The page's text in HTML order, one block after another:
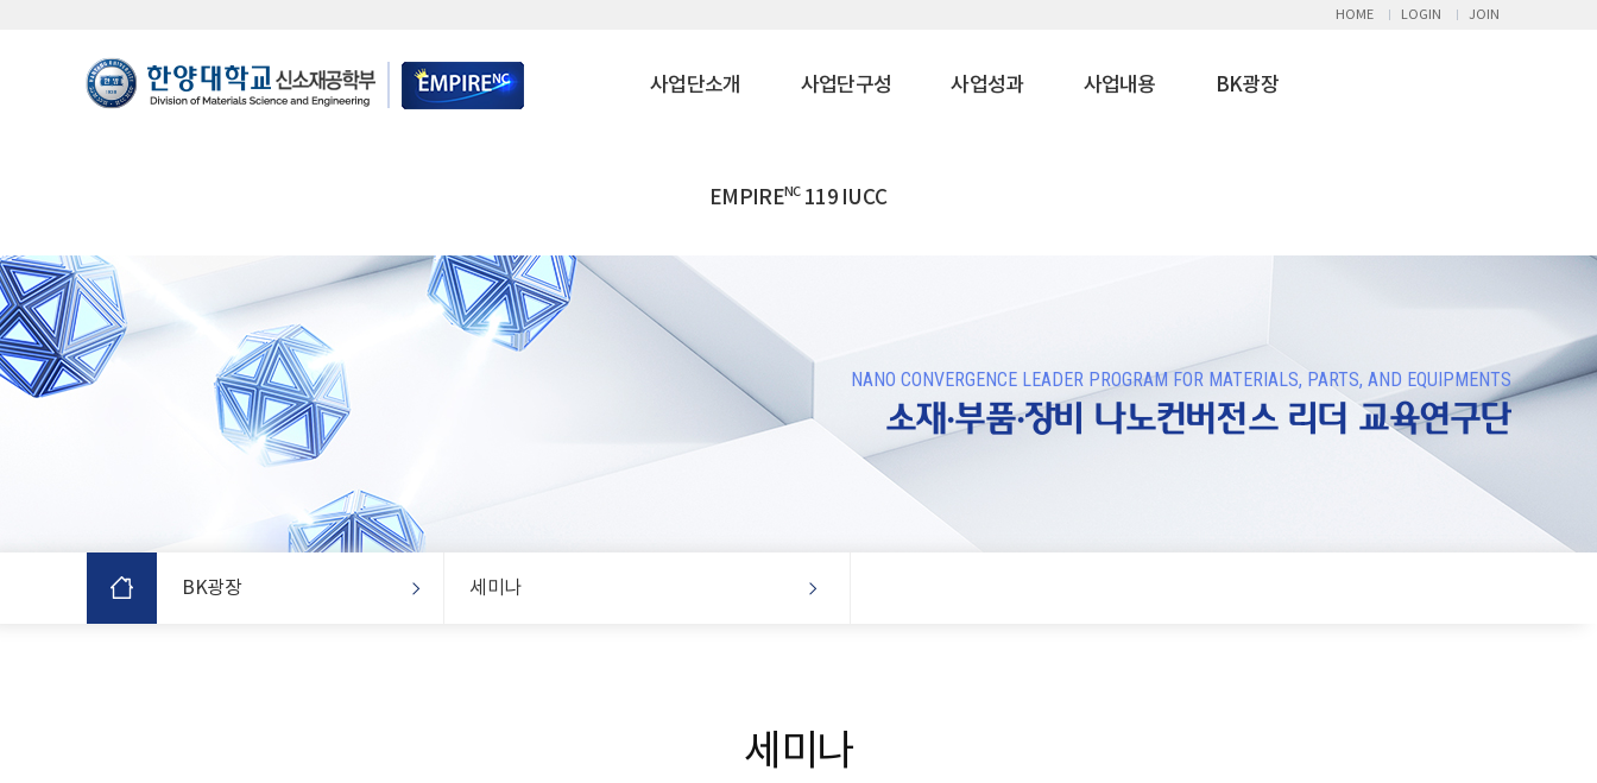
HOME LOGIN JOIN
사업단소개 사업단구성 사업성과 사업내용 BK광장
EMPIRENC119 IUCC
NANO CONVERGENCE LEADER PROGRAM FOR MATERIALS, PARTS, AND EQUIPMENTS
소재·부품·장비 나노컨버전스 리더 교육연구단
BK광장 세미나
세미나